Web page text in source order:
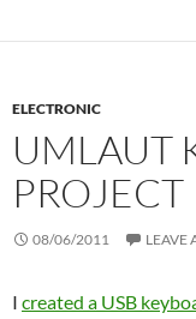
ELECTRONIC
UMLAUT
PROJECT
08/06/2011 LEAVE
I created a USB